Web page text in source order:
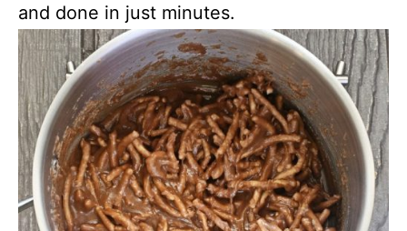
and done in just minutes.